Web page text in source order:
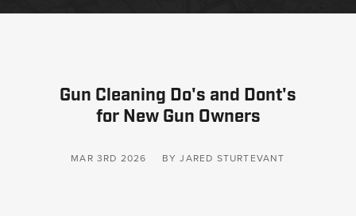
Gun Cleaning Do's and Dont's
for New Gun Owners
MAR 3RD 2026 BY JARED STURTEVANT
GEAR
ACCESSORIES FOR SOLID